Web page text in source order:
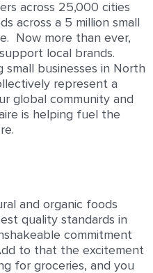
across 25,000 cities
across a 5 million small
Now more than ever,
local brands.
small businesses in North
represent a
global community and
is helping fuel the
and organic foods
quality standards in
commitment
to that the excitement
for groceries, and you